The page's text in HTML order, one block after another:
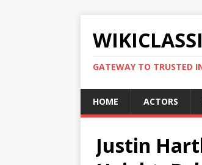
GATEWAY TO TRUSTED
HOME ACTORS
Justin